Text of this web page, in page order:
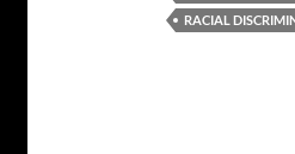
RACIAL